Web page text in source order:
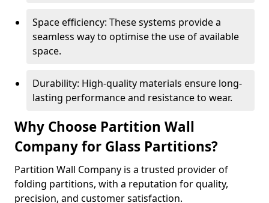
Space efficiency: These systems provide a
seamless way to optimise the use of available
space.
Durability: High-quality materials ensure long-
lasting performance and resistance to wear.
Why Choose Partition Wall
Company for Glass Partitions?
Partition Wall Company is a trusted provider of
folding partitions, with a reputation for quality,
precision, and customer satisfaction.